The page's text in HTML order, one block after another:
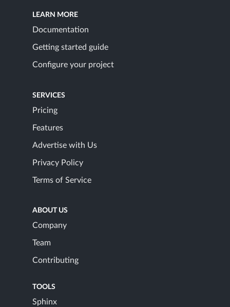
LEARN MORE
Documentation
Getting started guide
Configure your project
SERVICES
Pricing
Features
Advertise with Us
Privacy Policy
Terms of Service
ABOUT US
Company
Team
Contributing
TOOLS
Sphinx